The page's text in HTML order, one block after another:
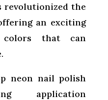
revolutionized the
an exciting
that can
neon nail polish
application